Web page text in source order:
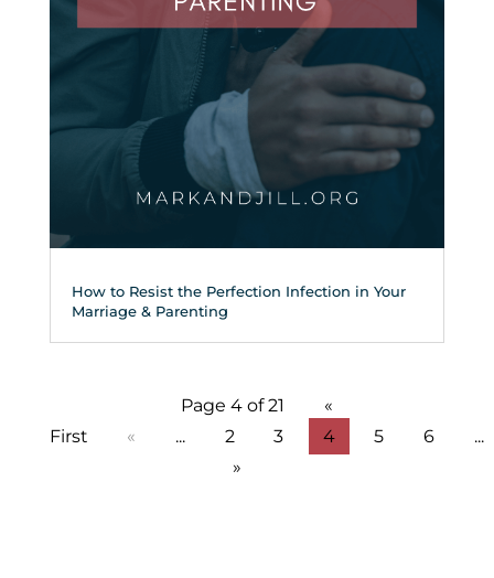
How to Resist the Perfection Infection in Your
Marriage & Parenting
Page 4 of 21
«
First
« ... 2 3 4 5 6
...
»